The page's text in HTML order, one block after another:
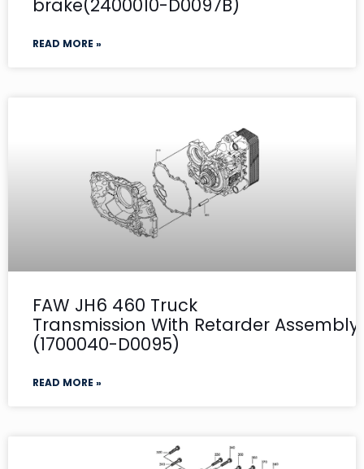
brake(2400010-D0097B)
READ MORE »
FAW JH6 460 Truck
Transmission With Retarder
(1700040-D0095)
READ MORE »